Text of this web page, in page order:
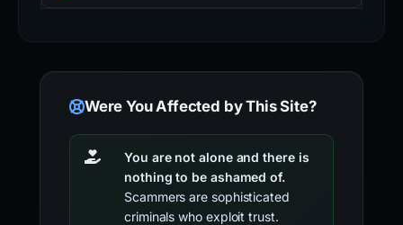
Were You Affected by This Site?
You are not alone and there is
nothing to be ashamed of.
Scammers are sophisticated
criminals who exploit trust.